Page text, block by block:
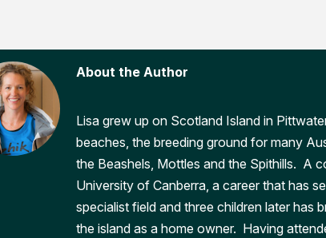
About the Author
Lisa grew up on Scotland Island in
beaches, the breeding ground for many
the Beashels, Mottles and the Spithills. A
University of Canberra, a career that has
specialist field and three children later has
the island as a home owner. Having